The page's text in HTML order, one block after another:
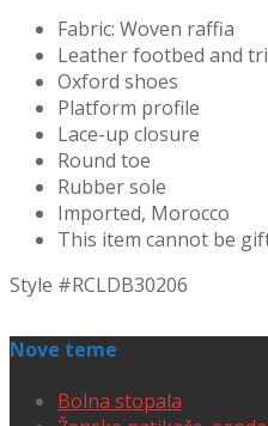
Fabric: Woven raffia
Leather footbed and
Oxford shoes
Platform profile
Lace-up closure
Round toe
Rubber sole
Imported, Morocco
This item cannot be
Style #RCLDB30206
Nove teme
Bolna stopala